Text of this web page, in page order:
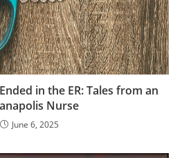
in the ER: Tales from an
Nurse
June 6, 2025